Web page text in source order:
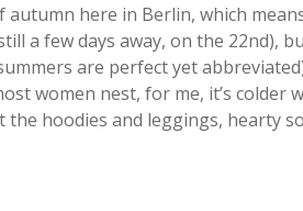
autumn here in Berlin, which
a few days away, on the 22nd),
are perfect yet
women nest, for me, it’s colder
hoodies and leggings, hearty